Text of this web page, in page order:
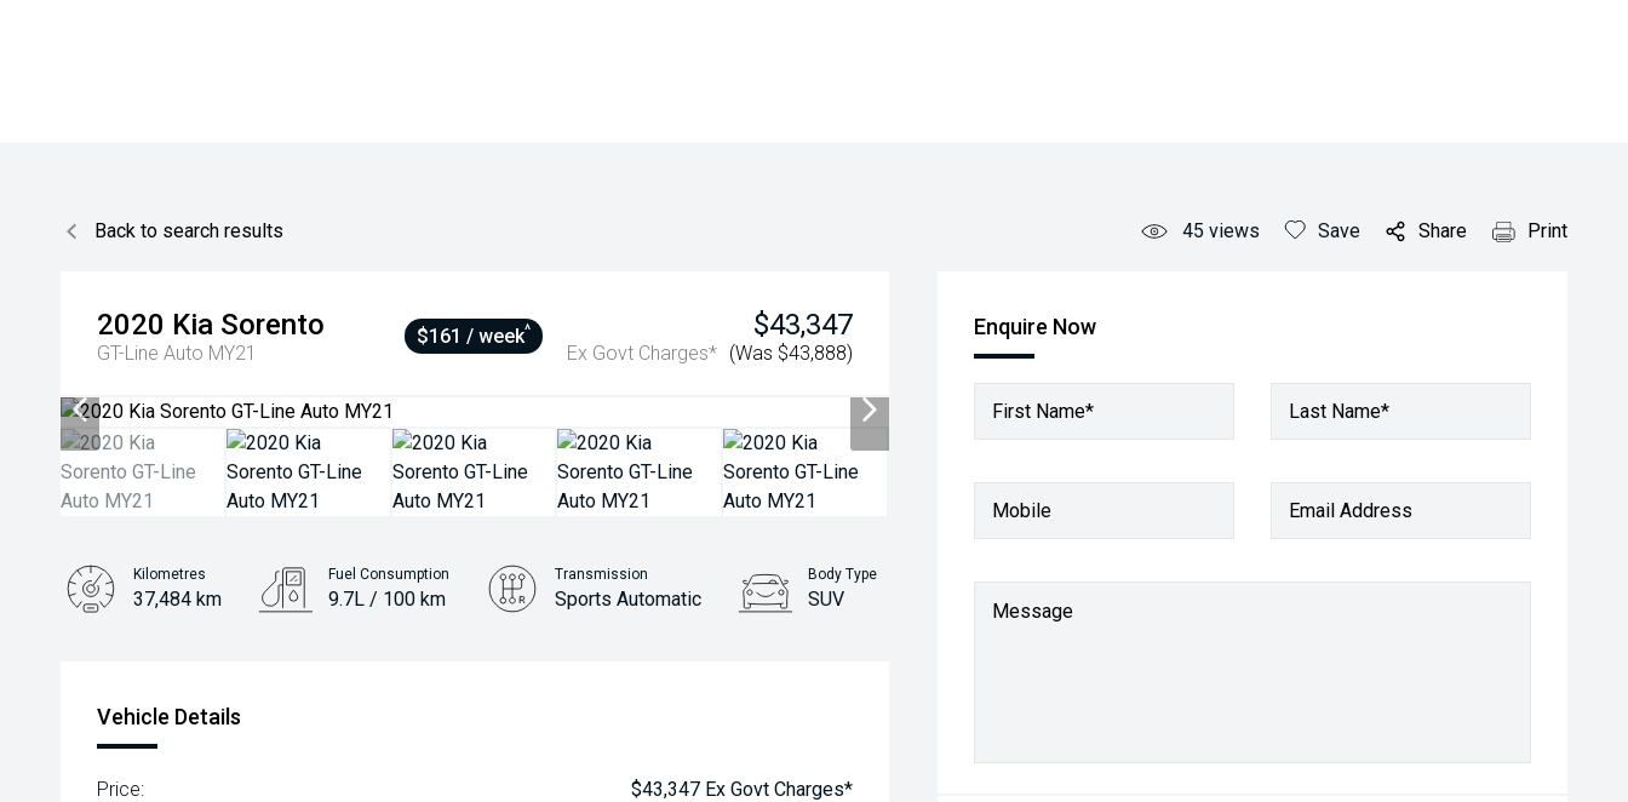
Back to search results 45 views Save Share Print
2020 Kia Sorento
GT-Line Auto MY21
$43,347
Ex Govt Charges* (Was $43,888)
$161 / week^ Enquire Now
First Name* Last Name*
Mobile Email Address
Message
Kilometres
37,484 km
Fuel Consumption
9.7L / 100 km
Transmission
Sports Automatic
Body Type
SUV
Vehicle Details
Price: $43,347 Ex Govt Charges*